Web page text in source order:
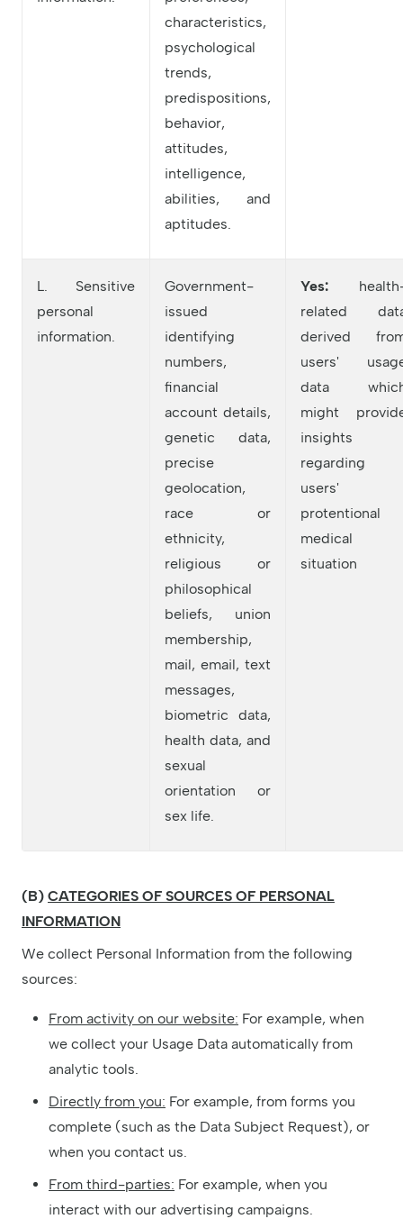
characteristics,
psychological
trends,
predispositions,
behavior,
attitudes,
intelligence,
abilities, and
aptitudes.
L. Sensitive
personal
information.
Government-
issued
identifying
numbers,
financial
account details,
genetic data,
precise
geolocation,
race or
ethnicity,
religious or
philosophical
beliefs, union
membership,
mail, email, text
messages,
biometric data,
health data, and
sexual
orientation or
sex life.
Yes:
related
derived
users'
data
might
insights
regarding
users'
protentional
medical
situation
(B) CATEGORIES OF SOURCES OF PERSONAL
INFORMATION
We collect Personal Information from the following
sources:
From activity on our website: For example, when
we collect your Usage Data automatically from
analytic tools.
Directly from you: For example, from forms you
complete (such as the Data Subject Request), or
when you contact us.
From third-parties: For example, when you
interact with our advertising campaigns.